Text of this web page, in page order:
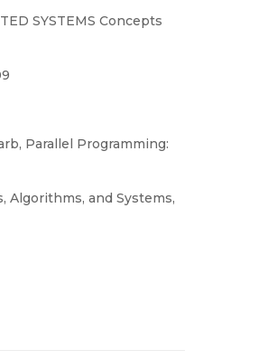
SYSTEMS Concepts
Parallel Programming:
Algorithms, and Systems,